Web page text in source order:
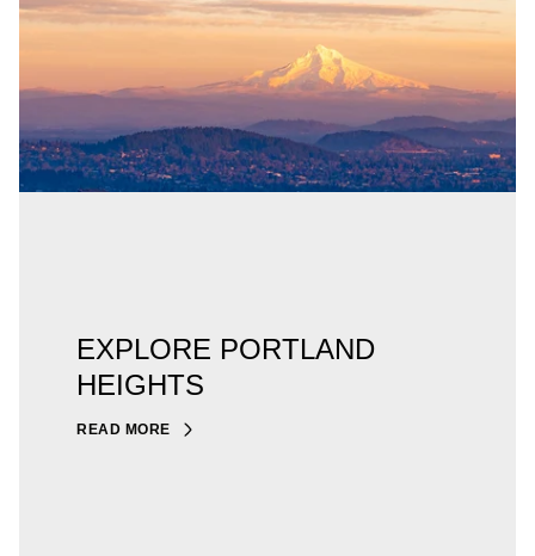
EXPLORE PORTLAND
HEIGHTS
READ MORE